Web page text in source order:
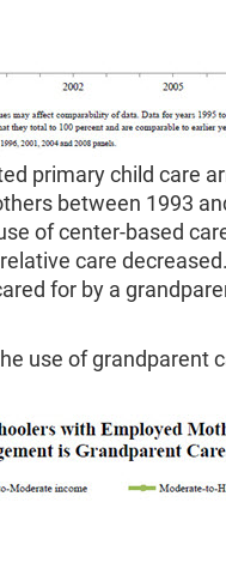
primary child care
between 1993
of center-based
care
for by a
use of grandparent